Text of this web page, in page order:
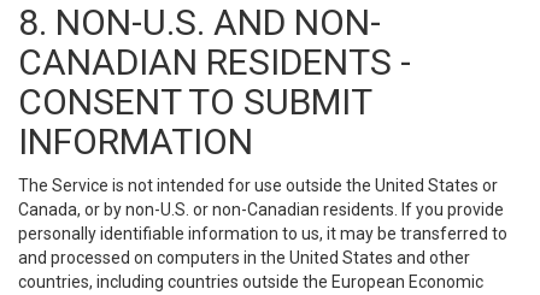
8. NON-U.S. AND NON-
CANADIAN RESIDENTS -
CONSENT TO SUBMIT
INFORMATION
The Service is not intended for use outside the United States or
Canada, or by non-U.S. or non-Canadian residents. If you provide
personally identifiable information to us, it may be transferred to
and processed on computers in the United States and other
countries, including countries outside the European Economic